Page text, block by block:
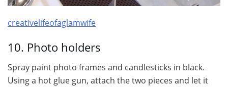
creativelifeofaglamwife
10. Photo holders
Spray paint photo frames and candlesticks in black.
Using a hot glue gun, attach the two pieces and let it